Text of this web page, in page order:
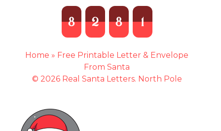
8 2 8 1
Home » Free Printable Letter & Envelope
From Santa
© 2026 Real Santa Letters. North Pole